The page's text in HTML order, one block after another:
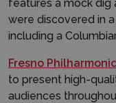
features a mock dig
were discovered in
including a
Fresno Philharmonic
to present high-
audiences